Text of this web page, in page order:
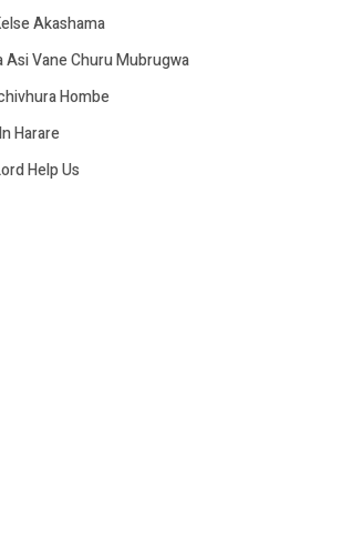
Akashama
Vane Churu Mubrugwa
Hombe
Harare
Help Us